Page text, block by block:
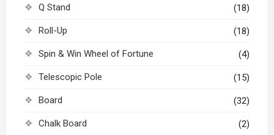
Q Stand (18)
Roll-Up (18)
Spin & Win Wheel of Fortune (4)
Telescopic Pole (15)
Board (32)
Chalk Board (2)